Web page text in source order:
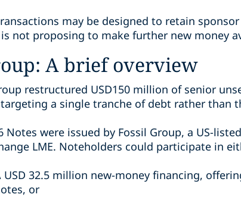
may be designed to retain
not proposing to make further new money
A brief overview
restructured USD150 million of senior
targeting a single tranche of debt rather than
Notes were issued by Fossil Group, a US-
LME. Noteholders could participate in
USD 32.5 million new-money financing,
or